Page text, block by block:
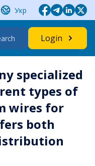
Укр
Login
specialized
types of
wires for
both